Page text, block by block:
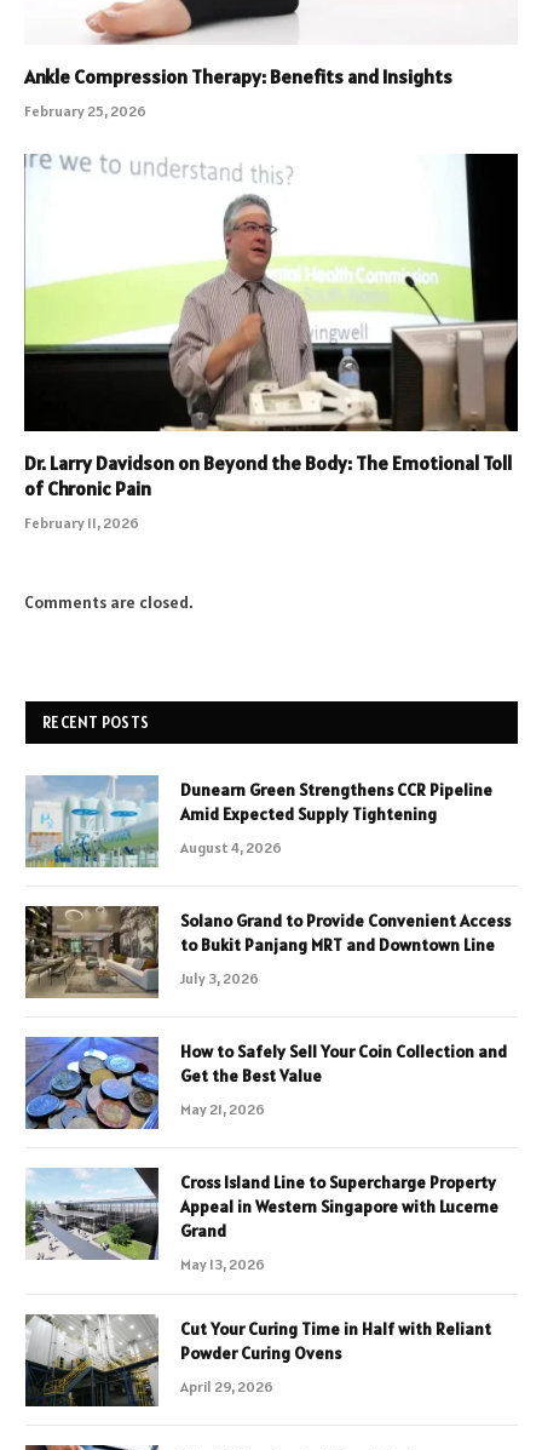
Ankle Compression Therapy: Benefits and Insights
February 25, 2026
Dr. Larry Davidson on Beyond the Body: The Emotional Toll
of Chronic Pain
February 11, 2026
Comments are closed.
RECENT POSTS
Dunearn Green Strengthens CCR Pipeline
Amid Expected Supply Tightening
August 4, 2026
Solano Grand to Provide Convenient Access
to Bukit Panjang MRT and Downtown Line
July 3, 2026
How to Safely Sell Your Coin Collection and
Get the Best Value
May 21, 2026
Cross Island Line to Supercharge Property
Appeal in Western Singapore with Lucerne
Grand
May 13, 2026
Cut Your Curing Time in Half with Reliant
Powder Curing Ovens
April 29, 2026